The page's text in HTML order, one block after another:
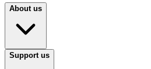
About us
Support us